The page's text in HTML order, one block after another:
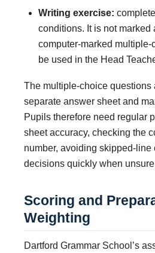
Writing exercise:
conditions. It is not marked
computer-marked multiple-
be used in the Head
The multiple-choice questions
separate answer sheet and
Pupils therefore need regular
sheet accuracy, checking the
number, avoiding skipped-line
decisions quickly when
Scoring and
Weighting
Dartford Grammar School’s